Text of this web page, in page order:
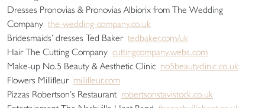
Dresses Pronovias & Pronovias Albiorix from The Wedding
Company the-wedding-company.co.uk
Bridesmaids’ dresses Ted Baker tedbaker.com/uk
Hair The Cutting Company cuttingcompany.webs.com
Make-up No.5 Beauty & Aesthetic Clinic no5beautyclinic.co.uk
Flowers Millifleur millifleur.com
Pizzas Robertson’s Restaurant robertsonstavistock.co.uk